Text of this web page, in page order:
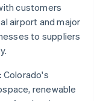
customers
airport and major
to suppliers
Colorado's
renewable